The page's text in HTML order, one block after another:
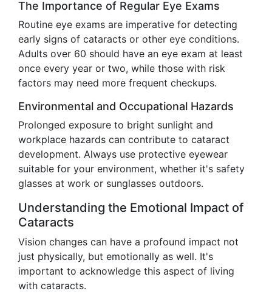
The Importance of Regular Eye Exams
Routine eye exams are imperative for detecting
early signs of cataracts or other eye conditions.
Adults over 60 should have an eye exam at least
once every year or two, while those with risk
factors may need more frequent checkups.
Environmental and Occupational Hazards
Prolonged exposure to bright sunlight and
workplace hazards can contribute to cataract
development. Always use protective eyewear
suitable for your environment, whether it's safety
glasses at work or sunglasses outdoors.
Understanding the Emotional Impact of
Cataracts
Vision changes can have a profound impact not
just physically, but emotionally as well. It's
important to acknowledge this aspect of living
with cataracts.